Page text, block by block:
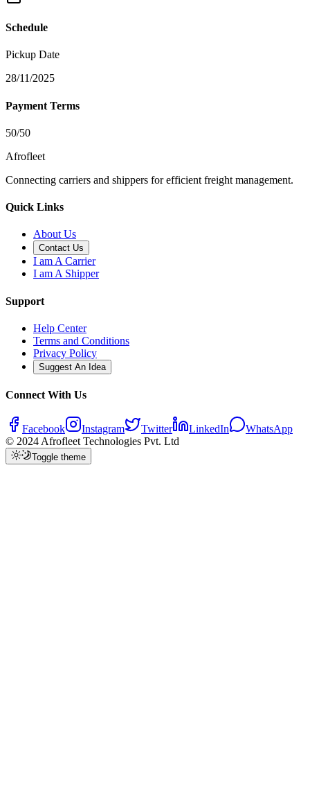
Schedule
Pickup Date
28/11/2025
Payment Terms
50/50
Afrofleet
Connecting carriers and shippers for efficient freight management.
Quick Links
About Us
Contact Us
I am A Carrier
I am A Shipper
Support
Help Center
Terms and Conditions
Privacy Policy
Suggest An Idea
Connect With Us
Facebook Instagram Twitter LinkedIn
WhatsApp
© 2024 Afrofleet Technologies Pvt. Ltd
Toggle theme